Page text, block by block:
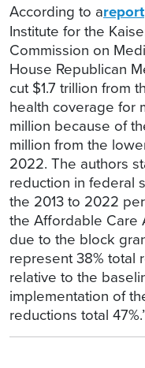
According to areport
Institute for the
Commission on
House Republican
cut $1.7 trillion from
health coverage for
million because of
million from the
2022. The authors
reduction in federal
the 2013 to 2022
the Affordable Care
due to the block
represent 38% total
relative to the
implementation of
reductions total